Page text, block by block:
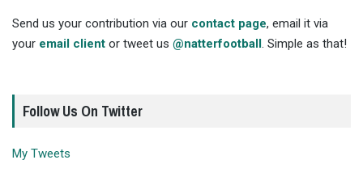
Send us your contribution via our contact page, email it via
your email client or tweet us @natterfootball. Simple as that!
Follow Us On Twitter
My Tweets